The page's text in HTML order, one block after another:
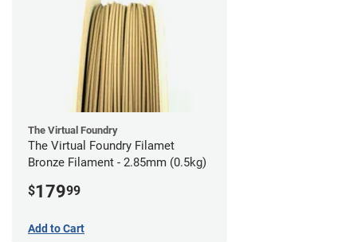
The Virtual Foundry
The Virtual Foundry Filamet
Bronze Filament - 2.85mm (0.5kg)
$17999
Add to Cart